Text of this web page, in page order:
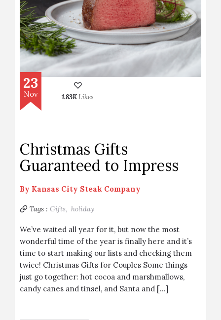
23
Nov 1.83KLikes
Christmas Gifts
Guaranteed to Impress
By Kansas City Steak Company
Tags : Gifts, holiday
We’ve waited all year for it, but now the most
wonderful time of the year is finally here and it’s
time to start making our lists and checking them
twice! Christmas Gifts for Couples Some things
just go together: hot cocoa and marshmallows,
candy canes and tinsel, and Santa and […]